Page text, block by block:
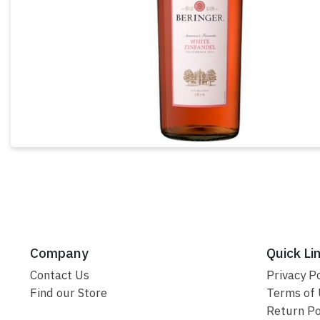
Company
Contact Us
Find our Store
Quick
Privacy
Terms of
Return